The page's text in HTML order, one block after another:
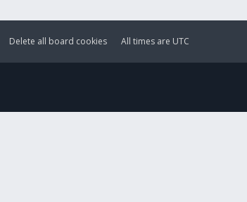
All times are UTC
Delete all board cookies